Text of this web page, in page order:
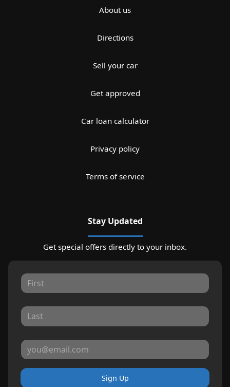
About us
Directions
Sell your car
Get approved
Car loan calculator
Privacy policy
Terms of service
Stay Updated
Get special offers directly to your inbox.
Sign Up